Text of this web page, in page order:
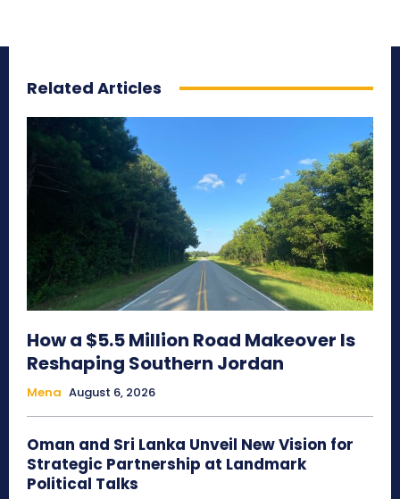
Related Articles
How a $5.5 Million Road Makeover Is
Reshaping Southern Jordan
Mena August 6, 2026
Oman and Sri Lanka Unveil New Vision for
Strategic Partnership at Landmark
Political Talks